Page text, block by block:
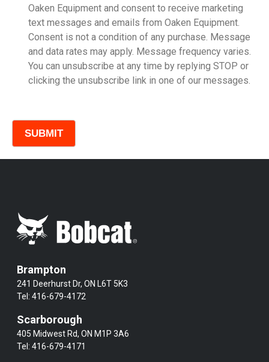
Model
Oaken Equipment and consent to receive marketing
text messages and emails from Oaken Equipment.
Consent is not a condition of any purchase. Message
and data rates may apply. Message frequency varies.
You can unsubscribe at any time by replying STOP or
clicking the unsubscribe link in one of our messages.
Brampton
241 Deerhurst Dr, ON L6T 5K3
Tel:416-679-4172
Scarborough
405 Midwest Rd, ON M1P 3A6
Tel:416-679-4171